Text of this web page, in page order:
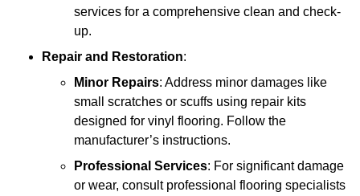
services for a comprehensive clean and check-
up.
Repair and Restoration:
Minor Repairs: Address minor damages like
small scratches or scuffs using repair kits
designed for vinyl flooring. Follow the
manufacturer’s instructions.
Professional Services: For significant damage
or wear, consult professional flooring specialists